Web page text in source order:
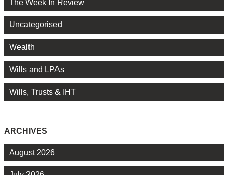
The Week In Review
Uncategorised
Wealth
Wills and LPAs
Wills, Trusts & IHT
ARCHIVES
August 2026